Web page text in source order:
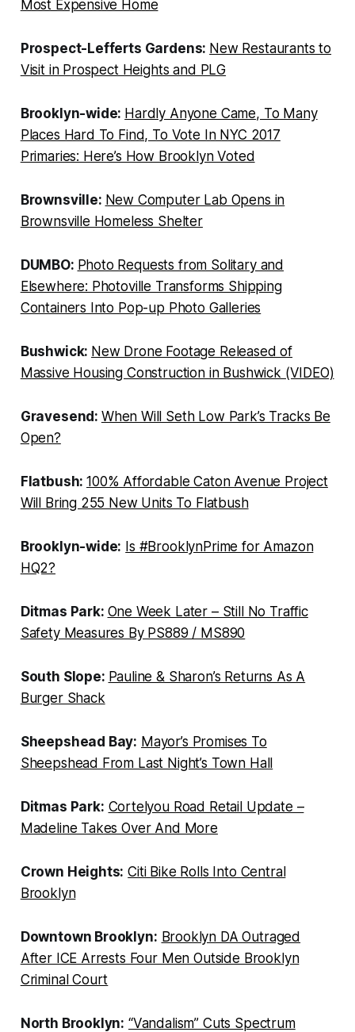
Most Expensive Home
Prospect-Lefferts Gardens: New Restaurants to
Visit in Prospect Heights and PLG
Brooklyn-wide: Hardly Anyone Came, To Many
Places Hard To Find, To Vote In NYC 2017
Primaries: Here’s How Brooklyn Voted
Brownsville: New Computer Lab Opens in
Brownsville Homeless Shelter
DUMBO: Photo Requests from Solitary and
Elsewhere: Photoville Transforms Shipping
Containers Into Pop-up Photo Galleries
Bushwick: New Drone Footage Released of
Massive Housing Construction in Bushwick (VIDEO)
Gravesend: When Will Seth Low Park’s Tracks Be
Open?
Flatbush:100% Affordable Caton Avenue Project
Will Bring 255 New Units To Flatbush
Brooklyn-wide: Is #BrooklynPrime for Amazon
HQ2?
Ditmas Park: One Week Later – Still No Traffic
Safety Measures By PS889 / MS890
South Slope: Pauline & Sharon’s Returns As A
Burger Shack
Sheepshead Bay: Mayor’s Promises To
Sheepshead From Last Night’s Town Hall
Ditmas Park: Cortelyou Road Retail Update –
Madeline Takes Over And More
Crown Heights: Citi Bike Rolls Into Central
Brooklyn
Downtown Brooklyn: Brooklyn DA Outraged
After ICE Arrests Four Men Outside Brooklyn
Criminal Court
North Brooklyn: “Vandalism” Cuts Spectrum